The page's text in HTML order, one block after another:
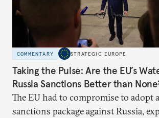
COMMENTARY STRATEGIC EUROPE
Taking the Pulse: Are the EU’s
Russia Sanctions Better than
The EU had to compromise to adopt
sanctions package against Russia,